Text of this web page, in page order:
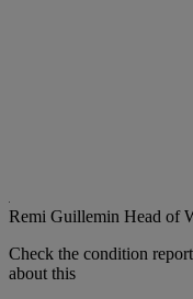
Remi Guillemin Head of
Check the condition
about this